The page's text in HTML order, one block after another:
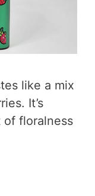
like a mix
It’s
of floralness